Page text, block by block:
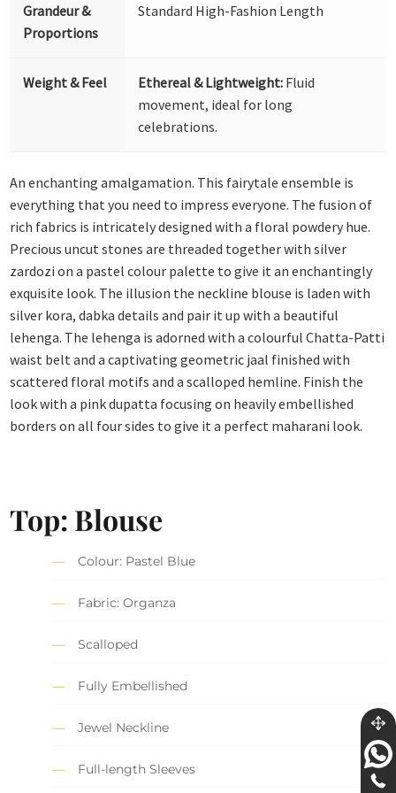
Grandeur &
Proportions
Standard High-Fashion Length
Weight & Feel Ethereal & Lightweight: Fluid
movement, ideal for long
celebrations.
An enchanting amalgamation. This fairytale ensemble is
everything that you need to impress everyone. The fusion of
rich fabrics is intricately designed with a floral powdery hue.
Precious uncut stones are threaded together with silver
zardozi on a pastel colour palette to give it an enchantingly
exquisite look. The illusion the neckline blouse is laden with
silver kora, dabka details and pair it up with a beautiful
lehenga. The lehenga is adorned with a colourful Chatta-Patti
waist belt and a captivating geometric jaal finished with
scattered floral motifs and a scalloped hemline. Finish the
look with a pink dupatta focusing on heavily embellished
borders on all four sides to give it a perfect maharani look.
Top: Blouse
Colour: Pastel Blue
Fabric: Organza
Scalloped
Fully Embellished
Jewel Neckline
Full-length Sleeves